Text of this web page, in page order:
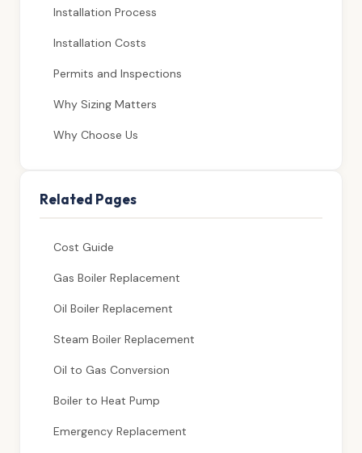
Installation Process
Installation Costs
Permits and Inspections
Why Sizing Matters
Why Choose Us
Related Pages
Cost Guide
Gas Boiler Replacement
Oil Boiler Replacement
Steam Boiler Replacement
Oil to Gas Conversion
Boiler to Heat Pump
Emergency Replacement